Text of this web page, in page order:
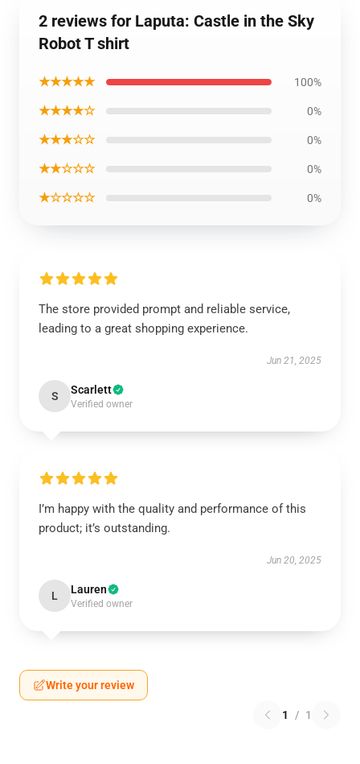
2 reviews for Laputa: Castle in the Sky
Robot T shirt
★★★★★ 100%
★★★★☆ 0%
★★★☆☆ 0%
★★☆☆☆ 0%
★☆☆☆☆ 0%
The store provided prompt and reliable service,
leading to a great shopping experience.
Jun 21, 2025
S Scarlett
Verified owner
I’m happy with the quality and performance of this
product; it’s outstanding.
Jun 20, 2025
L Lauren
Verified owner
Write your review
1 / 1